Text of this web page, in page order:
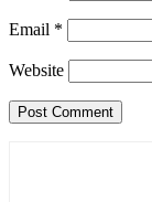
Email *
Website